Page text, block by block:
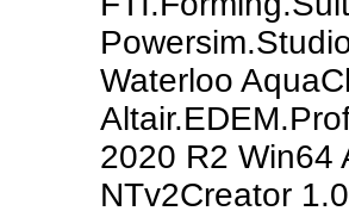
Waterloo
2020 R2 Win64
NTv2Creator